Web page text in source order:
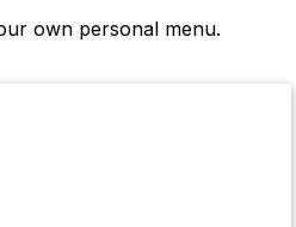
own personal menu.